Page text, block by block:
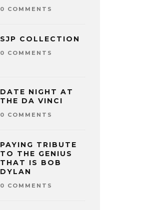
0 COMMENTS
SJP COLLECTION
0 COMMENTS
DATE NIGHT AT
THE DA VINCI
0 COMMENTS
PAYING TRIBUTE
TO THE GENIUS
THAT IS BOB
DYLAN
0 COMMENTS